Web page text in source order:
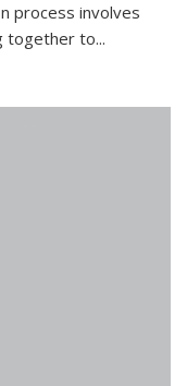
process involves
together to...